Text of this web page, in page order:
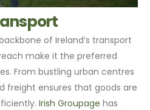
of Ireland’s transport
make it the preferred
From bustling urban centres
freight ensures that goods are
Irish Groupage has